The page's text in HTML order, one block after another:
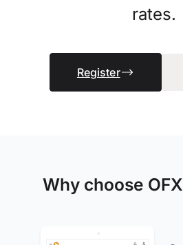
rates.
Register
Why choose OFX